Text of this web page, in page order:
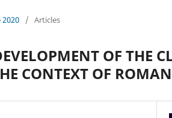
2020 / Articles
OF THE
CONTEXT OF